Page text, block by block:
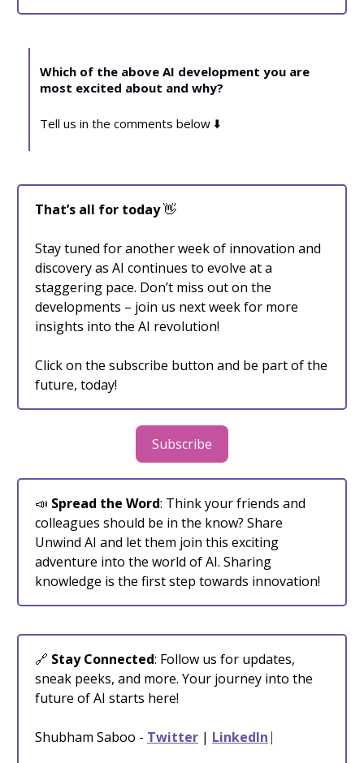
Which of the above AI development you are
most excited about and why?
Tell us in the comments below ⬇️
That’s all for today👋
Stay tuned for another week of innovation and
discovery as AI continues to evolve at a
staggering pace. Don’t miss out on the
developments – join us next week for more
insights into the AI revolution!
Click on the subscribe button and be part of the
future, today!
Subscribe
📣 Spread the Word: Think your friends and
colleagues should be in the know? Share
Unwind AI and let them join this exciting
adventure into the world of AI. Sharing
knowledge is the first step towards innovation!
🔗 Stay Connected: Follow us for updates,
sneak peeks, and more. Your journey into the
future of AI starts here!
Shubham Saboo - Twitter | LinkedIn ⎸